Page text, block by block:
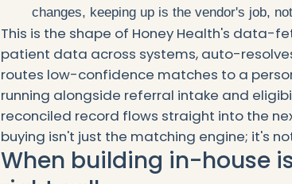
changes, keeping up is the vendor's job,
This is the shape of Honey Health's data-
patient data across systems, auto-
routes low-confidence matches to a
running alongside referral intake and
reconciled record flows straight into the
buying isn't just the matching engine; it's
When building in-house